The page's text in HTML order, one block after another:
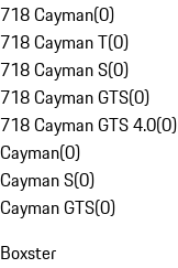
718 Cayman(0)
718 Cayman T(0)
718 Cayman S(0)
718 Cayman GTS(0)
718 Cayman GTS 4.0(0)
Cayman(0)
Cayman S(0)
Cayman GTS(0)
Boxster